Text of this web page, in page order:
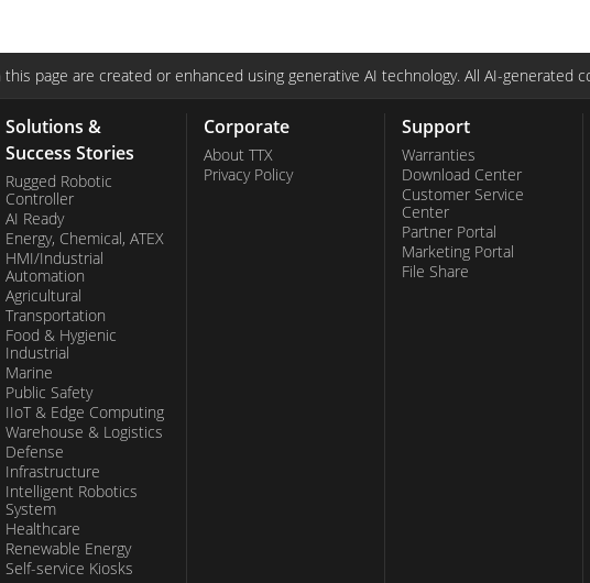
page are created or enhanced using generative AI technology. All AI-generated
Solutions &
Success Stories
Rugged Robotic
Controller
AI Ready
Energy, Chemical, ATEX
HMI/Industrial
Automation
Agricultural
Transportation
Food & Hygienic
Industrial
Marine
Public Safety
IIoT & Edge Computing
Warehouse & Logistics
Defense
Infrastructure
Intelligent Robotics
System
Healthcare
Renewable Energy
Self-service Kiosks
Corporate
About TTX
Privacy Policy
Support
Warranties
Download Center
Customer Service
Center
Partner Portal
Marketing Portal
File Share